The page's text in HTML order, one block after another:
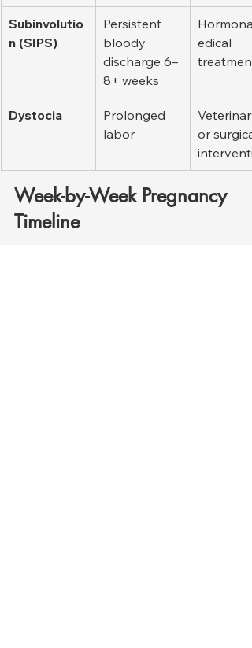
Subinvolutio
n (SIPS)
Persistent
bloody
discharge 6–
8+ weeks
edical
treatment
Dystocia
Prolonged
labor
or
Week-by-Week Pregnancy
Timeline